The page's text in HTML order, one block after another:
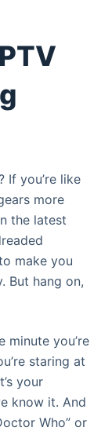
If you’re like
more
the latest
make you
But hang on,
minute you’re
staring at
your
know it. And
Who” or